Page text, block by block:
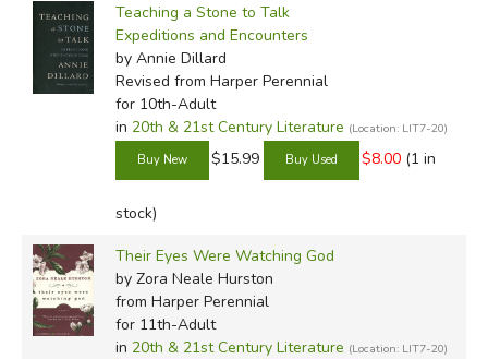
Teaching a Stone to Talk
Expeditions and Encounters
by Annie Dillard
Revised from Harper Perennial
for 10th-Adult
in 20th & 21st Century Literature (Location: LIT7-20)
$15.99 $8.00 (1 in
stock)
Their Eyes Were Watching God
by Zora Neale Hurston
from Harper Perennial
for 11th-Adult
in 20th & 21st Century Literature (Location: LIT7-20)